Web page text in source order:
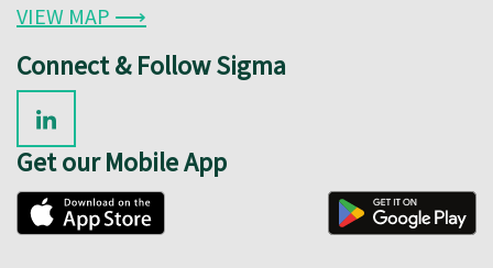
VIEW MAP ⟶
Connect & Follow Sigma
Get our Mobile App